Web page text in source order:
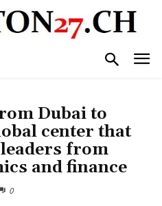
Dubai to
center that
from
and finance
0